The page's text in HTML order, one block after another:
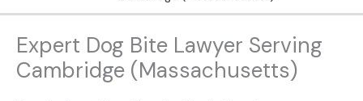
Expert Dog Bite Lawyer Serving
Cambridge (Massachusetts)